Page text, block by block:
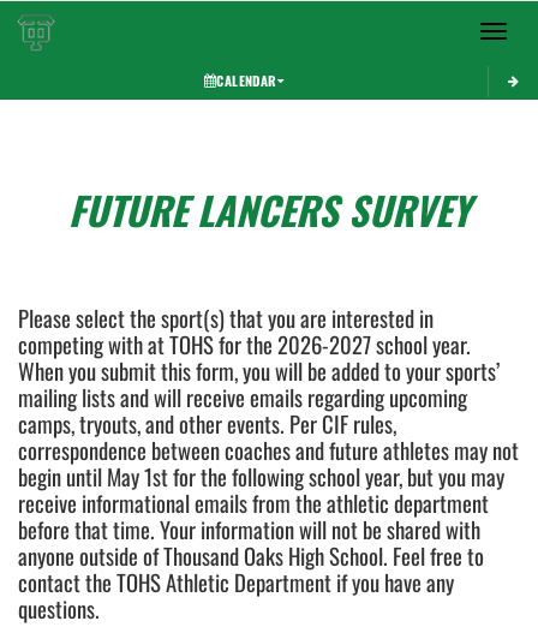
Toggle
CALENDAR
FUTURE LANCERS SURVEY
Please select the sport(s) that you are interested in
competing with at TOHS for the 2026-2027 school year.
When you submit this form, you will be added to your sports’
mailing lists and will receive emails regarding upcoming
camps, tryouts, and other events. Per CIF rules,
correspondence between coaches and future athletes may not
begin until May 1st for the following school year, but you may
receive informational emails from the athletic department
before that time. Your information will not be shared with
anyone outside of Thousand Oaks High School. Feel free to
contact the TOHS Athletic Department if you have any
questions.